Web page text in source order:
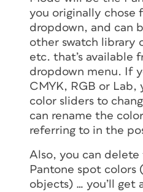
you originally chose
dropdown, and can
other swatch library
etc. that’s available
dropdown menu. If
CMYK, RGB or Lab,
color sliders to
can rename the
referring to in the
Also, you can
Pantone spot colors
objects) … you’ll get